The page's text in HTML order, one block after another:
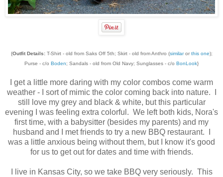
{Outfit Details: T-Shirt - old from Saks Off 5th; Skirt - old from Anthro (similaror this one);
Purse - c/o Boden; Sandals - old from Old Navy; Sunglasses - c/o BonLook}
I get a little more daring with my color combos come warm
weather - I sort of mimic the color coming back into nature. I
still love my grey and black & white, but this particular
evening I was feeling extra colorful. We left both kids, Nora's
first time, with a babysitter (besides my parents) and my
husband and I met friends to try a new BBQ restaurant. I
was a little anxious being without them, but I know it's good
for us to get out for dates and time with friends.
I live in Kansas City, so we take BBQ very seriously. This